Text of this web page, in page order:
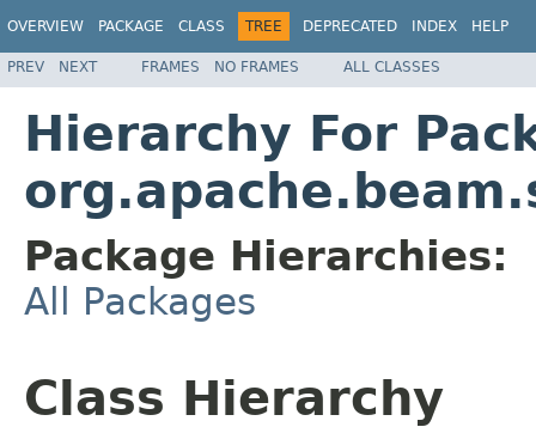
OVERVIEW PACKAGE CLASS TREE DEPRECATED INDEX HELP
PREV NEXT FRAMES NO FRAMES ALL CLASSES
Hierarchy For
Package Hierarchies:
All Packages
Class Hierarchy